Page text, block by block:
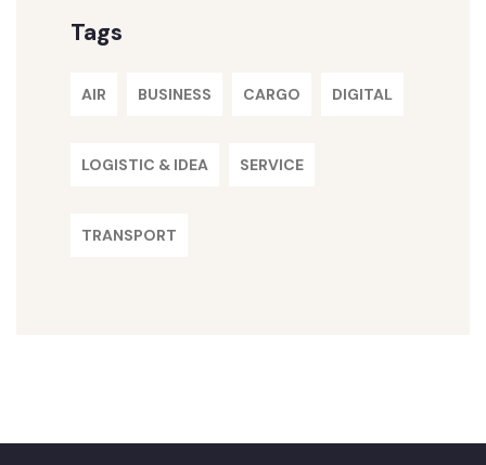
Tags
AIR BUSINESS CARGO DIGITAL
LOGISTIC & IDEA SERVICE
TRANSPORT